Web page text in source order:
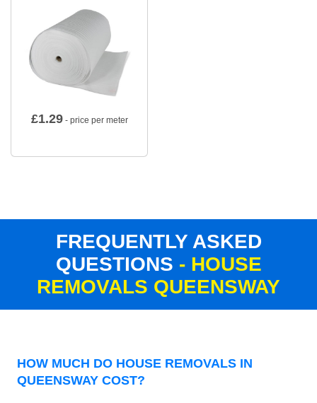
£1.29- price per meter
FREQUENTLY ASKED
QUESTIONS - HOUSE
REMOVALS QUEENSWAY
HOW MUCH DO HOUSE REMOVALS IN
QUEENSWAY COST?